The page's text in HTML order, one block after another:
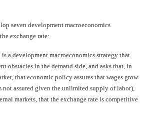
seven development macroeconomics
exchange rate:
a development macroeconomics strategy that
obstacles in the demand side, and asks that, in
that economic policy assures that wages grow
assured given the unlimited supply of labor),
markets, that the exchange rate is competitive